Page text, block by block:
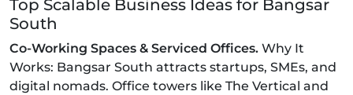
Top Scalable Business Ideas for Bangsar
South
Co-Working Spaces & Serviced Offices. Why It
Works: Bangsar South attracts startups, SMEs, and
digital nomads. Office towers like The Vertical and